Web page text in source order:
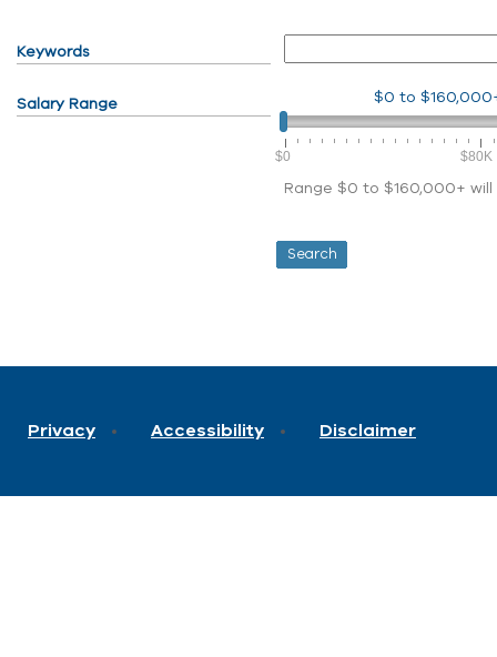
Keywords
Salary Range $0 to
$0 $80K
Range $0 to $160,000+
Privacy Accessibility Disclaimer